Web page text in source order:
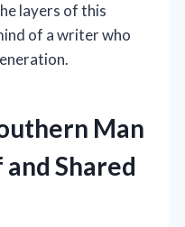
layers of this
of a writer who
Man
Shared